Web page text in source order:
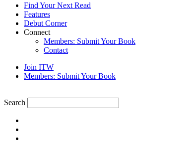
Find Your Next Read
Features
Debut Corner
Connect
Members: Submit Your Book
Contact
Join ITW
Members: Submit Your Book
Search